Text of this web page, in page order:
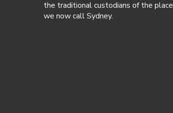
the traditional custodians of the place
we now call Sydney.